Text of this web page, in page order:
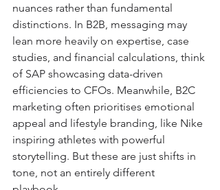
nuances rather than fundamental
distinctions. In B2B, messaging may
lean more heavily on expertise, case
studies, and financial calculations, think
of SAP showcasing data-driven
efficiencies to CFOs. Meanwhile, B2C
marketing often prioritises emotional
appeal and lifestyle branding, like Nike
inspiring athletes with powerful
storytelling. But these are just shifts in
tone, not an entirely different